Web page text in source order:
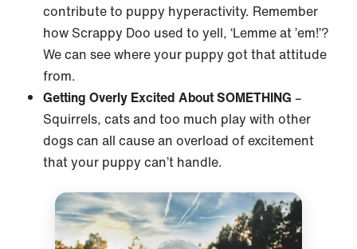
contribute to puppy hyperactivity. Remember
how Scrappy Doo used to yell, ‘Lemme at ’em!’?
We can see where your puppy got that attitude
from.
Getting Overly Excited About SOMETHING –
Squirrels, cats and too much play with other
dogs can all cause an overload of excitement
that your puppy can’t handle.